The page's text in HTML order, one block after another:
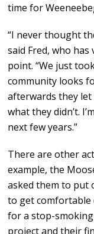
time for
“I never thought
said Fred, who
point. “We just
community looks
afterwards they let
what they didn’t.
next few years.”
There are other
example, the
asked them to put
to get comfortable
for a stop-
project and their